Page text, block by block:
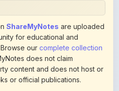
for educational and
ourcomplete collection
does not claim
content and does not host or
or official publications.
and periodic reviews of
report or flag any note they